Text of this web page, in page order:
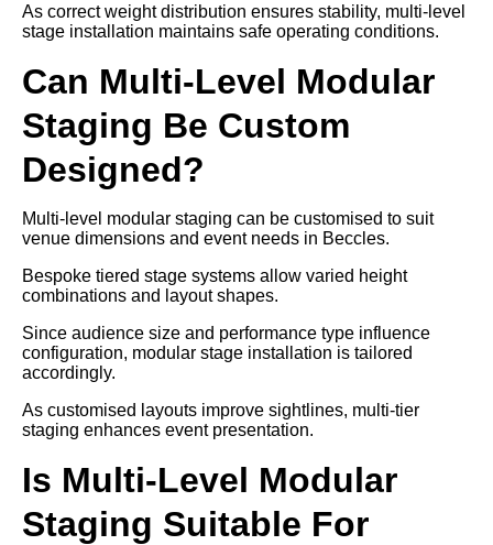
As correct weight distribution ensures stability, multi-level
stage installation maintains safe operating conditions.
Can Multi-Level Modular
Staging Be Custom
Designed?
Multi-level modular staging can be customised to suit
venue dimensions and event needs in Beccles.
Bespoke tiered stage systems allow varied height
combinations and layout shapes.
Since audience size and performance type influence
configuration, modular stage installation is tailored
accordingly.
As customised layouts improve sightlines, multi-tier
staging enhances event presentation.
Is Multi-Level Modular
Staging Suitable For